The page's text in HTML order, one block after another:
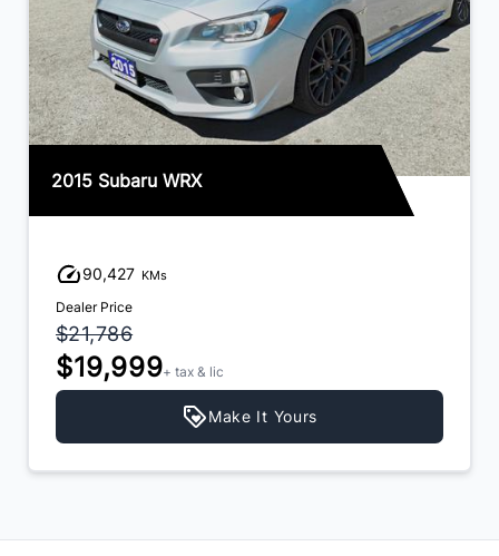
2015 Subaru WRX
90,427 KMs
Dealer Price
$21,786
$19,999+ tax & lic
Make It Yours